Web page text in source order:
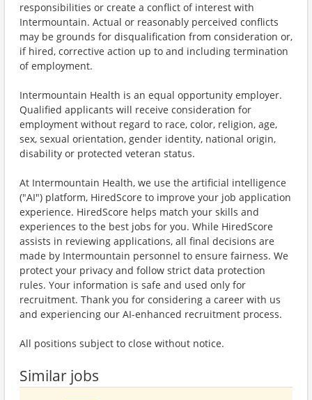
responsibilities or create a conflict of interest with
Intermountain. Actual or reasonably perceived conflicts
may be grounds for disqualification from consideration or,
if hired, corrective action up to and including termination
of employment.
Intermountain Health is an equal opportunity employer.
Qualified applicants will receive consideration for
employment without regard to race, color, religion, age,
sex, sexual orientation, gender identity, national origin,
disability or protected veteran status.
At Intermountain Health, we use the artificial intelligence
("AI") platform, HiredScore to improve your job application
experience. HiredScore helps match your skills and
experiences to the best jobs for you. While HiredScore
assists in reviewing applications, all final decisions are
made by Intermountain personnel to ensure fairness. We
protect your privacy and follow strict data protection
rules. Your information is safe and used only for
recruitment. Thank you for considering a career with us
and experiencing our AI-enhanced recruitment process.
All positions subject to close without notice.
Similar jobs